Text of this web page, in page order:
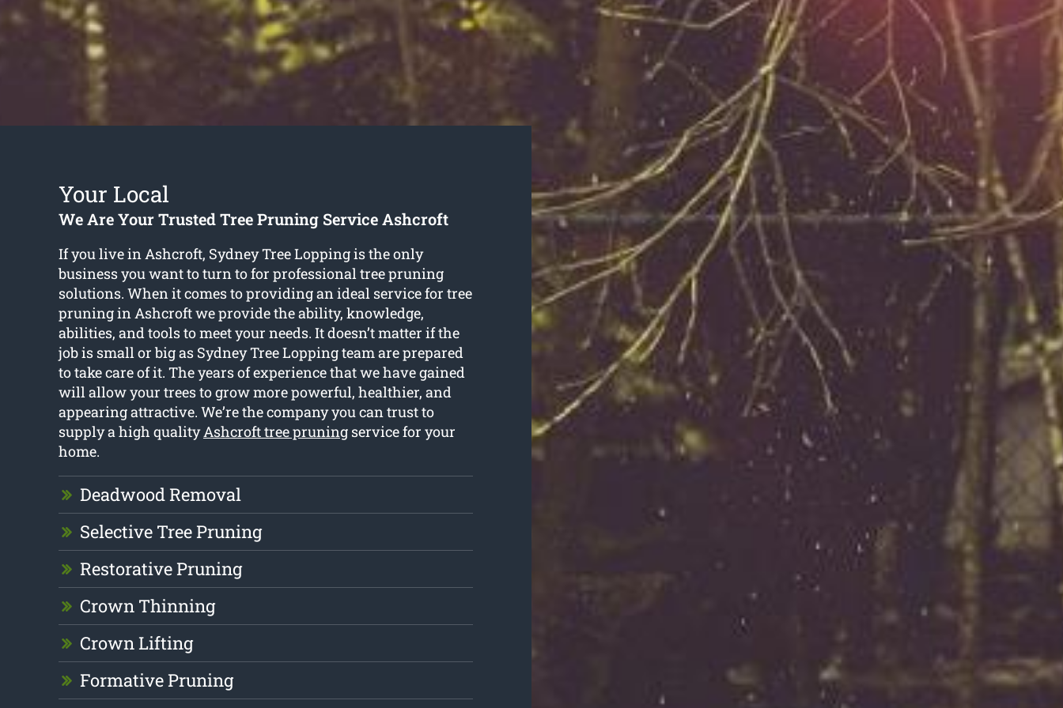
Your Local
We Are Your Trusted Tree Pruning Service Ashcroft
If you live in Ashcroft, Sydney Tree Lopping is the only
business you want to turn to for professional tree pruning
solutions. When it comes to providing an ideal service for tree
pruning in Ashcroft we provide the ability, knowledge,
abilities, and tools to meet your needs. It doesn’t matter if the
job is small or big as Sydney Tree Lopping team are prepared
to take care of it. The years of experience that we have gained
will allow your trees to grow more powerful, healthier, and
appearing attractive. We’re the company you can trust to
supply a high qualityAshcroft tree pruningservice for your
home.
Deadwood Removal
Selective Tree Pruning
Restorative Pruning
Crown Thinning
Crown Lifting
Formative Pruning